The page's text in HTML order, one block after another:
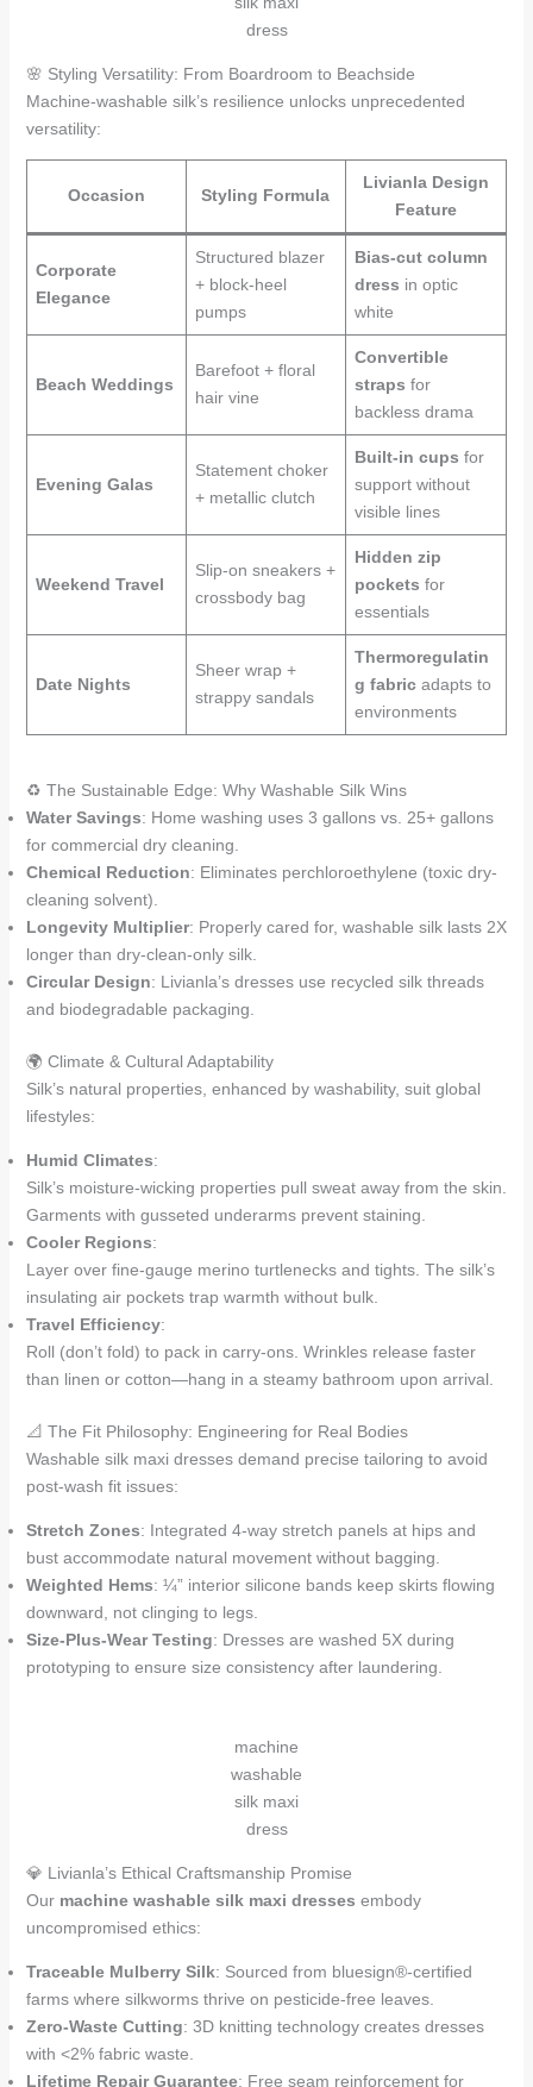
dress
🌸 Styling Versatility: From Boardroom to Beachside
Machine-washable silk’s resilience unlocks unprecedented
versatility:
Occasion Styling Formula
Livianla Design
Feature
Corporate
Elegance
Structured blazer
+ block-heel
pumps
Bias-cut column
dress in optic
white
Beach Weddings
Barefoot + floral
hair vine
Convertible
straps for
backless drama
Evening Galas
Statement choker
+ metallic clutch
Built-in cups for
support without
visible lines
Weekend Travel
Slip-on sneakers +
crossbody bag
Hidden zip
pockets for
essentials
Date Nights
Sheer wrap +
strappy sandals
Thermoregulatin
g fabricadapts to
environments
♻️ The Sustainable Edge: Why Washable Silk Wins
Water Savings: Home washing uses 3 gallons vs. 25+ gallons
for commercial dry cleaning.
Chemical Reduction: Eliminates perchloroethylene (toxic dry-
cleaning solvent).
Longevity Multiplier: Properly cared for, washable silk lasts 2X
longer than dry-clean-only silk.
Circular Design: Livianla’s dresses use recycled silk threads
and biodegradable packaging.
🌍 Climate & Cultural Adaptability
Silk’s natural properties, enhanced by washability, suit global
lifestyles:
Humid Climates:
Silk’s moisture-wicking properties pull sweat away from the skin.
Garments with gusseted underarms prevent staining.
Cooler Regions:
Layer over fine-gauge merino turtlenecks and tights. The silk’s
insulating air pockets trap warmth without bulk.
Travel Efficiency:
Roll (don’t fold) to pack in carry-ons. Wrinkles release faster
than linen or cotton—hang in a steamy bathroom upon arrival.
📐 The Fit Philosophy: Engineering for Real Bodies
Washable silk maxi dresses demand precise tailoring to avoid
post-wash fit issues:
Stretch Zones: Integrated 4-way stretch panels at hips and
bust accommodate natural movement without bagging.
Weighted Hems: ¼” interior silicone bands keep skirts flowing
downward, not clinging to legs.
Size-Plus-Wear Testing: Dresses are washed 5X during
prototyping to ensure size consistency after laundering.
machine
washable
silk maxi
dress
💎 Livianla’s Ethical Craftsmanship Promise
Our machine washable silk maxi dresses embody
uncompromised ethics:
Traceable Mulberry Silk: Sourced from bluesign®-certified
farms where silkworms thrive on pesticide-free leaves.
Zero-Waste Cutting: 3D knitting technology creates dresses
with <2% fabric waste.
Lifetime Repair Guarantee: Free seam reinforcement for